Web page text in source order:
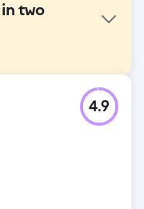
two
Google Ads, utilising
that can then be
marketing
returning.
new
4.9